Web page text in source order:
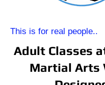
This is for real people..
Adult Classes
Martial Arts